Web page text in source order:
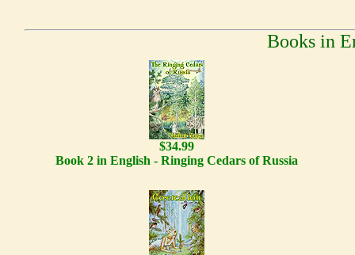
Books in
$34.99
Book 2 in English - Ringing Cedars of Russia